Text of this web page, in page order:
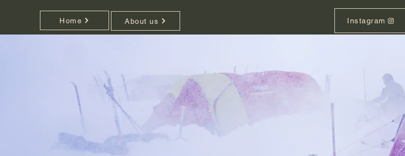
Home About us Instagram